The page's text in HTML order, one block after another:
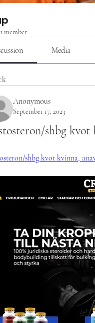
1 member
Media
Anonymous
September 17, 2023
shbg
shbg kvot kvinna,